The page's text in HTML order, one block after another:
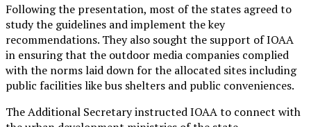
Following the presentation, most of the states agreed to
study the guidelines and implement the key
recommendations. They also sought the support of IOAA
in ensuring that the outdoor media companies complied
with the norms laid down for the allocated sites including
public facilities like bus shelters and public conveniences.
The Additional Secretary instructed IOAA to connect with